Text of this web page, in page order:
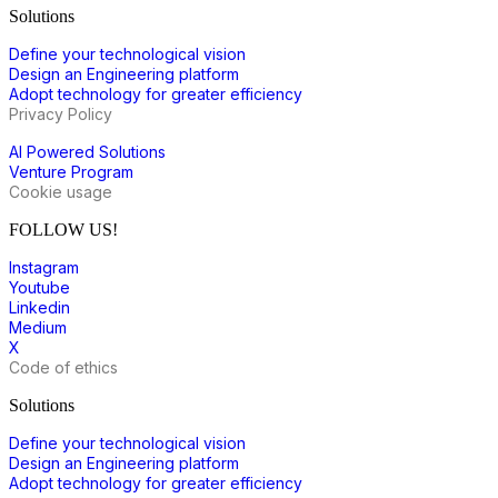
Solutions
Define your technological vision
Design an Engineering platform
Adopt technology for greater efficiency
Privacy Policy
AI Powered Solutions
Venture Program
Cookie usage
FOLLOW US!
Instagram
Youtube
Linkedin
Medium
X
Code of ethics
Solutions
Define your technological vision
Design an Engineering platform
Adopt technology for greater efficiency